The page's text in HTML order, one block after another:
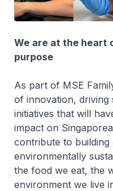
We are at the heart
purpose​
As part of MSE
of innovation, driving
initiatives that will
impact on
contribute to building
environmentally
the food we eat, the
environment we live